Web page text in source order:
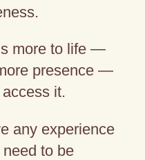
more to life —
presence —
it.
any experience
need to be